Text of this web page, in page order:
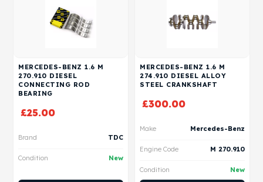
MERCEDES-BENZ 1.6 M
270.910 DIESEL
CONNECTING ROD
BEARING
£25.00
Brand TDC
Condition New
MERCEDES-BENZ 1.6 M
274.910 DIESEL ALLOY
STEEL CRANKSHAFT
£300.00
Make Mercedes-Benz
Engine Code M 270.910
Condition New